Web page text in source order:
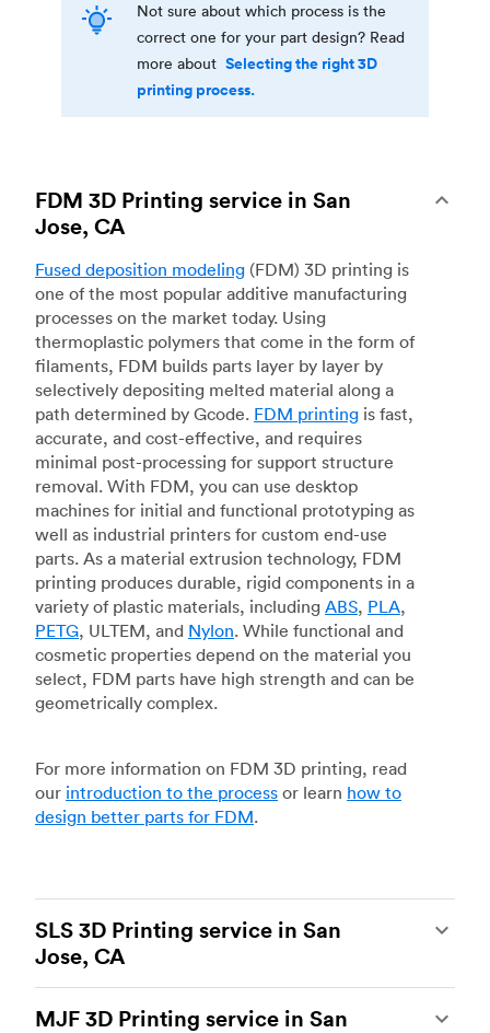
Not sure about which process is the
correct one for your part design? Read
more about Selecting the right 3D
printing process.
FDM 3D Printing service in San
Jose, CA
Fused deposition modeling (FDM) 3D printing is
one of the most popular additive manufacturing
processes on the market today. Using
thermoplastic polymers that come in the form of
filaments, FDM builds parts layer by layer by
selectively depositing melted material along a
path determined by Gcode. FDM printing is fast,
accurate, and cost-effective, and requires
minimal post-processing for support structure
removal. With FDM, you can use desktop
machines for initial and functional prototyping as
well as industrial printers for custom end-use
parts. As a material extrusion technology, FDM
printing produces durable, rigid components in a
variety of plastic materials, including ABS, PLA,
PETG, ULTEM, and Nylon. While functional and
cosmetic properties depend on the material you
select, FDM parts have high strength and can be
geometrically complex.
For more information on FDM 3D printing, read
our introduction to the process or learn how to
design better parts for FDM.
SLS 3D Printing service in San
Jose, CA
of the most powerful additive manufacturing
MJF 3D Printing service in San